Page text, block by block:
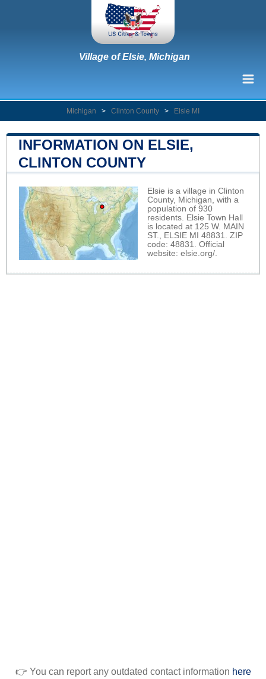
Village of Elsie, Michigan
Michigan > Clinton County > Elsie MI
INFORMATION ON ELSIE,
CLINTON COUNTY
Elsie is a village in Clinton
County, Michigan, with a
population of 930
residents. Elsie Town Hall
is located at 125 W. MAIN
ST., ELSIE MI 48831. ZIP
code: 48831. Official
website: elsie.org/
👉 You can report any outdated contact information here